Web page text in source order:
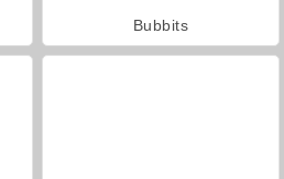
Bubbits